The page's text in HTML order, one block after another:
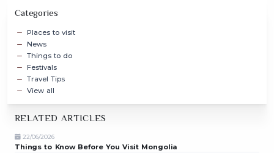
Categories
Places to visit
News
Things to do
Festivals
Travel Tips
View all
RELATED ARTICLES
22/06/2026
Things to Know Before You Visit Mongolia